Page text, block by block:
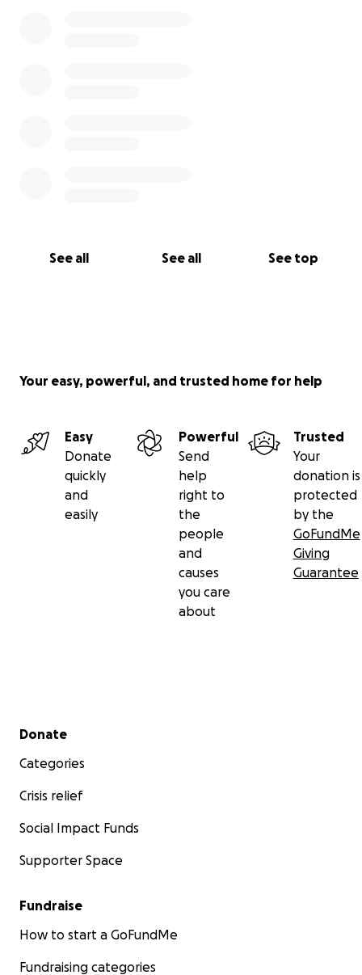
See all See all See top
Your easy, powerful, and trusted home for help
Easy
Donate
quickly
and
easily
Powerful
Send
help
right to
the
people
and
causes
you care
about
Trusted
Your
donation is
protected
by the
GoFundMe
Giving
Guarantee
Secondary menu
Donate
Categories
Crisis relief
Social Impact Funds
Supporter Space
Fundraise
How to start a GoFundMe
Fundraising categories